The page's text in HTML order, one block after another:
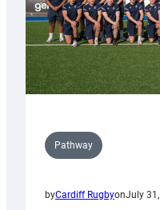
Pathway
byCardiff RugbyonJuly